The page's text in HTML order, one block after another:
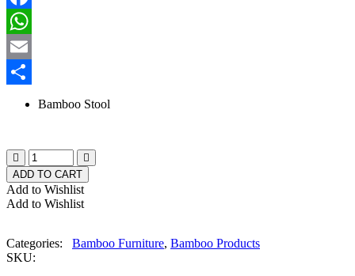
Facebook
WhatsApp
Email
Bamboo Stool
ADD TO CART
Add to Wishlist
Add to Wishlist
Categories: Bamboo Furniture, Bamboo Products
SKU: